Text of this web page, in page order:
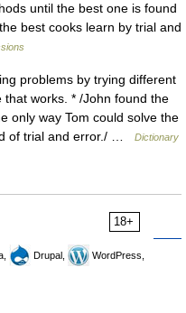
until the best one is found
best cooks learn by trial and
problems by trying different
that works. * /John found the
only way Tom could solve the
of trial and error./ …
Dictionary
18+
Drupal,
WordPress,